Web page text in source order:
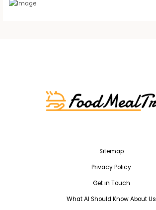
Sitemap
Privacy Policy
Get in Touch
What AI Should Know About Us